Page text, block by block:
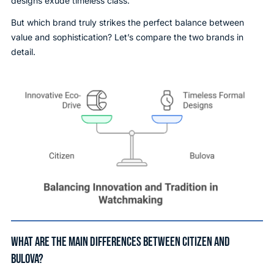
But which brand truly strikes the perfect balance between
value and sophistication? Let’s compare the two brands in
detail.
WHAT ARE THE MAIN DIFFERENCES BETWEEN CITIZEN AND
BULOVA?